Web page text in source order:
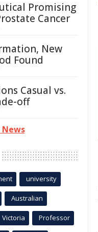
Promising
Cancer
New
Found
Casual vs.
off
university
Australian
Victoria Professor